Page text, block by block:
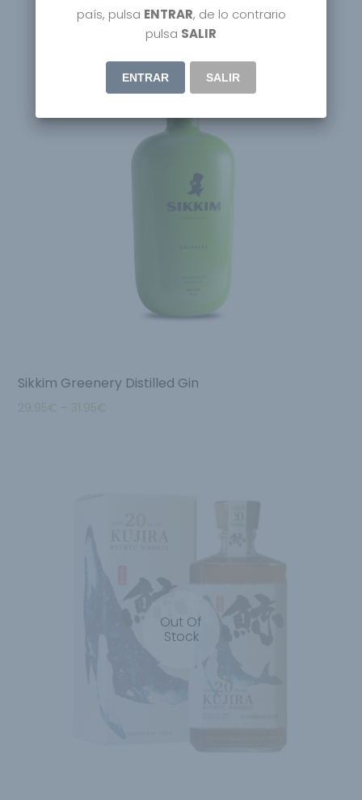
Sikkim Greenery Distilled Gin
29.95€ – 31.95€
Out Of
Stock
país, pulsa ENTRAR, de lo contrario
pulsa SALIR
ENTRAR SALIR